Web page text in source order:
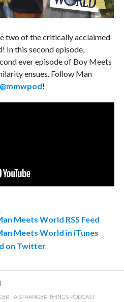
two of the critically acclaimed
this second episode,
ever episode of Boy Meets
ensues. Follow Man
@mmwpod!
Meets World RSS Feed
Meets World in iTunes
on Twitter
: A STRANGER THINGS PODCAST